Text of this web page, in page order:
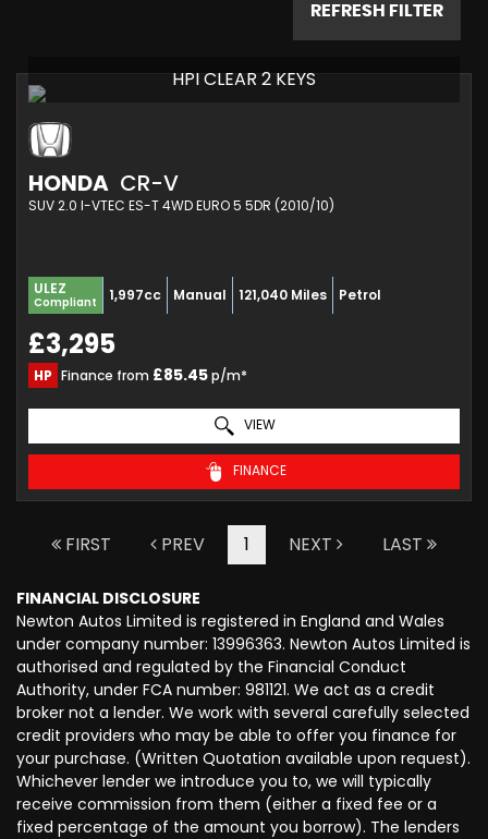
REFRESH FILTER
HPI CLEAR 2 KEYS
HONDA CR-V
SUV 2.0 I-VTEC ES-T 4WD EURO 5 5DR (2010/10)
ULEZ
Compliant 1,997cc Manual 121,040 Miles Petrol
£3,295
HP Finance from £85.45p/m*
VIEW
FINANCE
FIRST PREV 1 NEXT LAST
FINANCIAL DISCLOSURE
Newton Autos Limited is registered in England and Wales
under company number: 13996363. Newton Autos Limited is
authorised and regulated by the Financial Conduct
Authority, under FCA number: 981121. We act as a credit
broker not a lender. We work with several carefully selected
credit providers who may be able to offer you finance for
your purchase. (Written Quotation available upon request).
Whichever lender we introduce you to, we will typically
receive commission from them (either a fixed fee or a
fixed percentage of the amount you borrow). The lenders